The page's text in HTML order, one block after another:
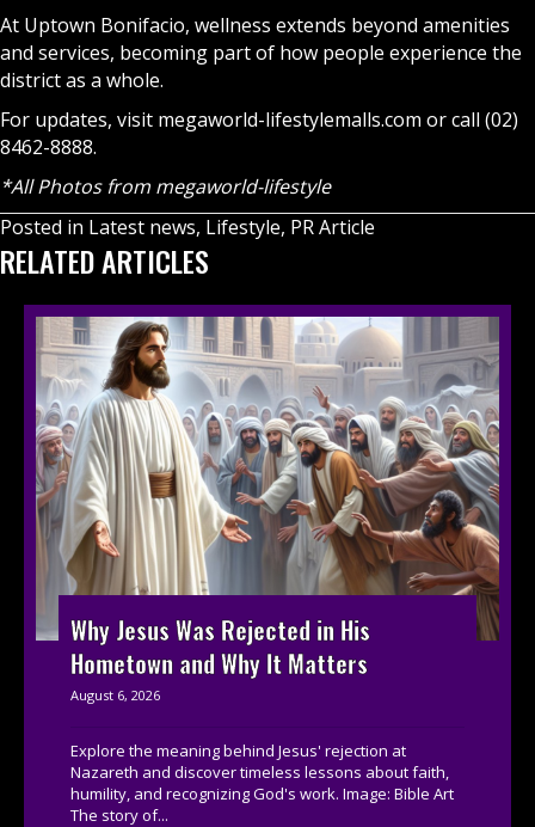
At Uptown Bonifacio, wellness extends beyond amenities
and services, becoming part of how people experience the
district as a whole.
For updates, visit megaworld-lifestylemalls.com or call (02)
8462-8888.
*All Photos from megaworld-lifestyle
Posted in Latest news, Lifestyle, PR Article
RELATED ARTICLES
Why Jesus Was Rejected in His
Hometown and Why It Matters
August 6, 2026
Explore the meaning behind Jesus' rejection at
Nazareth and discover timeless lessons about faith,
humility, and recognizing God's work. Image: Bible Art
The story of...